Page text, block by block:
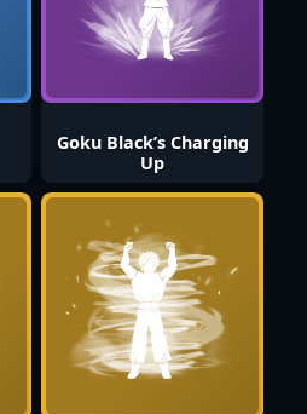
Goku Black’s Charging
Up